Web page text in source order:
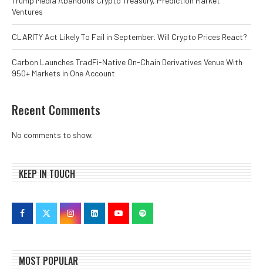
Ventures
CLARITY Act Likely To Fail in September. Will Crypto Prices React?
Carbon Launches TradFi-Native On-Chain Derivatives Venue With
950+ Markets in One Account
Recent Comments
No comments to show.
KEEP IN TOUCH
MOST POPULAR